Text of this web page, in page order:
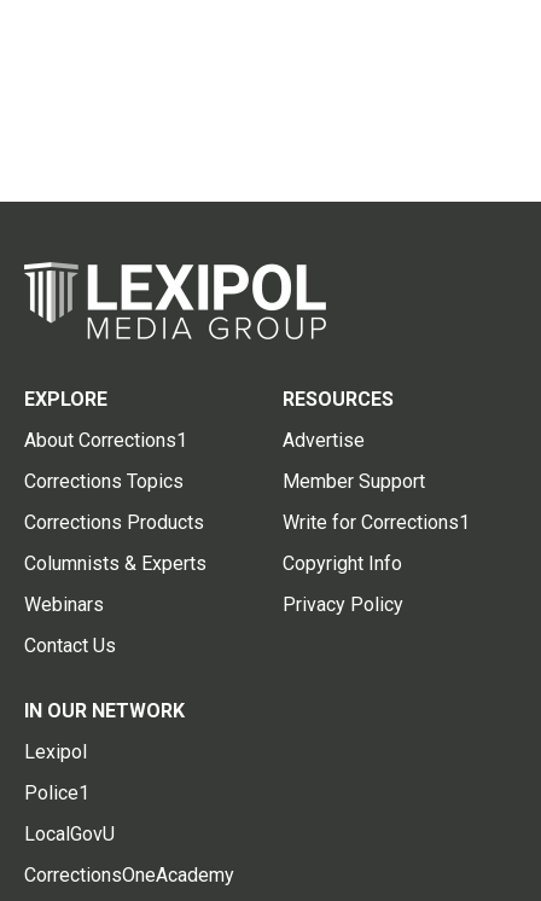
EXPLORE
About Corrections1
Corrections Topics
Corrections Products
Columnists & Experts
Webinars
Contact Us
RESOURCES
Advertise
Member Support
Write for Corrections1
Copyright Info
Privacy Policy
IN OUR NETWORK
Lexipol
Police1
LocalGovU
CorrectionsOneAcademy